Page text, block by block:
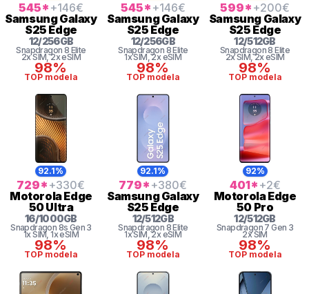
545* +146€
SamsungGalaxy
S25 Edge
12/256GB
Snapdragon 8 Elite
2x SIM, 2x eSIM
98%
TOP modela
545* +146€
SamsungGalaxy
S25 Edge
12/256GB
Snapdragon 8 Elite
1x SIM, 2x eSIM
98%
TOP modela
599* +200€
Samsung Galaxy
S25 Edge
12/512GB
Snapdragon 8 Elite
2x SIM, 2x eSIM
98%
TOP modela
92.1%
729* +330€
MotorolaEdge
50 Ultra
16/1000GB
Snapdragon 8s Gen 3
1x SIM, 1x eSIM
98%
TOP modela
92.1%
779* +380€
SamsungGalaxy
S25 Edge
12/512GB
Snapdragon 8 Elite
1x SIM, 2x eSIM
98%
TOP modela
92%
401* +2€
MotorolaEdge
50 Pro
12/512GB
Snapdragon 7 Gen 3
2x SIM
98%
TOP modela